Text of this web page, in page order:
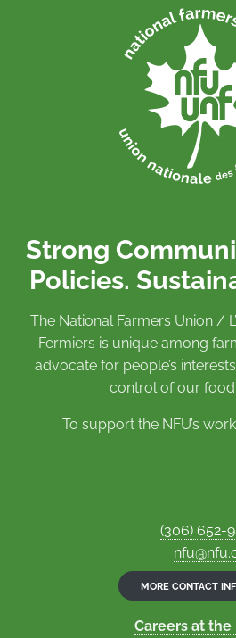
Strong
Policies.
The National Farmers Union /
Fermiers is unique among
advocate for people’s
control of our food
To support the NFU’s
(306) 652-
MORE CONTACT
Careers at the